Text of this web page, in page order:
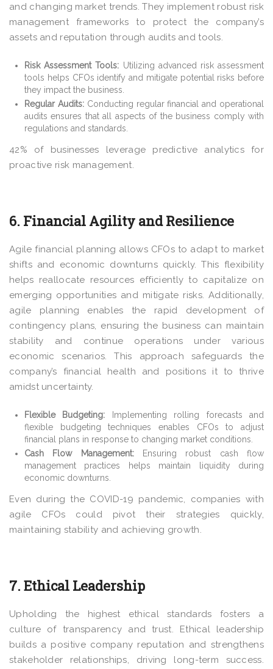
and changing market trends. They implement robust risk
management frameworks to protect the company’s
assets and reputation through audits and tools.
Risk Assessment Tools: Utilizing advanced risk assessment
tools helps CFOs identify and mitigate potential risks before
they impact the business.
Regular Audits:Conducting regular financial and operational
audits ensures that all aspects of the business comply with
regulations and standards.
42% of businesses leverage predictive analytics for
proactive risk management.
6. Financial Agility and Resilience
Agile financial planning allows CFOs to adapt to market
shifts and economic downturns quickly. This flexibility
helps reallocate resources efficiently to capitalize on
emerging opportunities and mitigate risks. Additionally,
agile planning enables the rapid development of
contingency plans, ensuring the business can maintain
stability and continue operations under various
economic scenarios. This approach safeguards the
company’s financial health and positions it to thrive
amidst uncertainty.
Flexible Budgeting: Implementing rolling forecasts and
flexible budgeting techniques enables CFOs to adjust
financial plans in response to changing market conditions.
Cash Flow Management:Ensuring robust cash flow
management practices helps maintain liquidity during
economic downturns.
Even during the COVID-19 pandemic, companies with
agile CFOs could pivot their strategies quickly,
maintaining stability and achieving growth.
7. Ethical Leadership
Upholding the highest ethical standards fosters a
culture of transparency and trust. Ethical leadership
builds a positive company reputation and strengthens
stakeholder relationships, driving long-term success.